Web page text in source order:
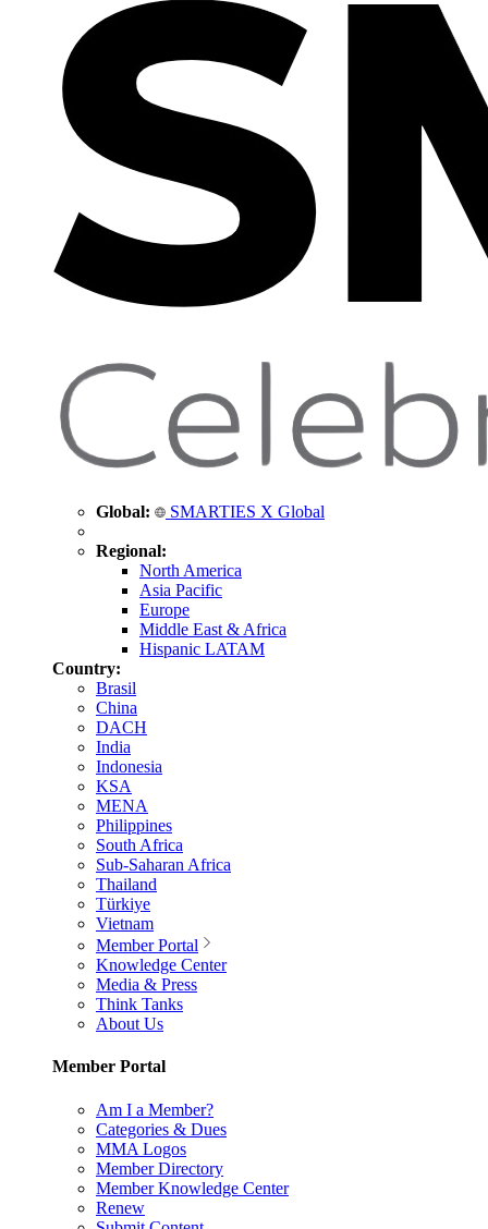
Global: SMARTIES X Global
Regional:
North America
Asia Pacific
Europe
Middle East & Africa
Hispanic LATAM
Country:
Brasil
China
DACH
India
Indonesia
KSA
MENA
Philippines
South Africa
Sub-Saharan Africa
Thailand
Türkiye
Vietnam
Member Portal
Knowledge Center
Media & Press
Think Tanks
About Us
Member Portal
Am I a Member?
Categories & Dues
MMA Logos
Member Directory
Member Knowledge Center
Renew